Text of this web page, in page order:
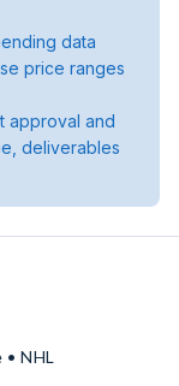
data
price ranges
approval and
deliverables
NHL